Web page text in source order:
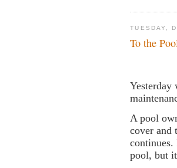
TUESDAY,
To the
Yesterday
A pool
cover and
pool, but